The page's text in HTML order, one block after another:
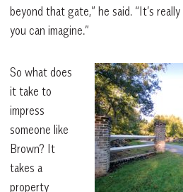
beyond that gate,” he said. “It’s
you can imagine.”
So what does
it take to
impress
someone like
Brown? It
takes a
property